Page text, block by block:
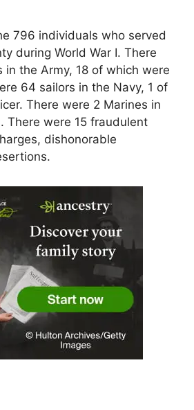
796 individuals who served
during World War I. There
in the Army, 18 of which were
64 sailors in the Navy, 1 of
There were 2 Marines in
There were 15 fraudulent
dishonorable